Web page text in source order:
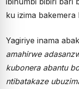
ku izima bakemera
Yagiriye inama
amahirwe
kubonera abantu
ntibatakaze